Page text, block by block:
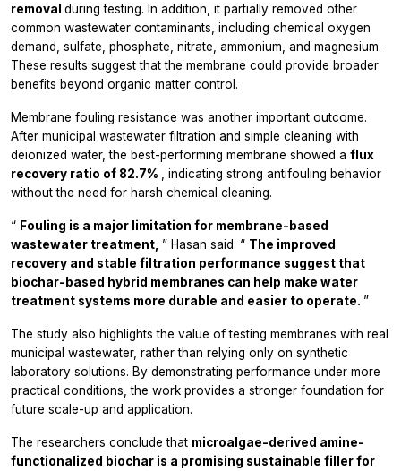
removal during testing. In addition, it partially removed other
common wastewater contaminants, including chemical oxygen
demand, sulfate, phosphate, nitrate, ammonium, and magnesium.
These results suggest that the membrane could provide broader
benefits beyond organic matter control.
Membrane fouling resistance was another important outcome.
After municipal wastewater filtration and simple cleaning with
deionized water, the best-performing membrane showed a flux
recovery ratio of 82.7%
, indicating strong antifouling behavior
without the need for harsh chemical cleaning.
“ Fouling is a major limitation for membrane-based
wastewater treatment, ” Hasan said. “ The improved
recovery and stable filtration performance suggest that
biochar-based hybrid membranes can help make water
treatment systems more durable and easier to operate. ”
The study also highlights the value of testing membranes with real
municipal wastewater, rather than relying only on synthetic
laboratory solutions. By demonstrating performance under more
practical conditions, the work provides a stronger foundation for
future scale-up and application.
The researchers conclude that microalgae-derived amine-
functionalized biochar is a promising sustainable filler for